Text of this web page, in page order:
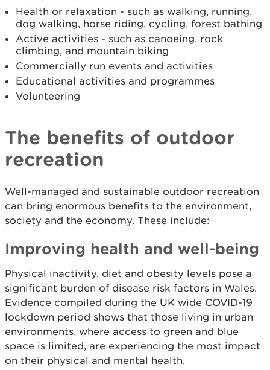
Health or relaxation - such as walking, running,
dog walking, horse riding, cycling, forest bathing
Active activities - such as canoeing, rock
climbing, and mountain biking
Commercially run events and activities
Educational activities and programmes
Volunteering
The benefits of outdoor
recreation
Well-managed and sustainable outdoor recreation
can bring enormous benefits to the environment,
society and the economy. These include:
Improving health and well-being
Physical inactivity, diet and obesity levels pose a
significant burden of disease risk factors in Wales.
Evidence compiled during the UK wide COVID-19
lockdown period shows that those living in urban
environments, where access to green and blue
space is limited, are experiencing the most impact
on their physical and mental health.